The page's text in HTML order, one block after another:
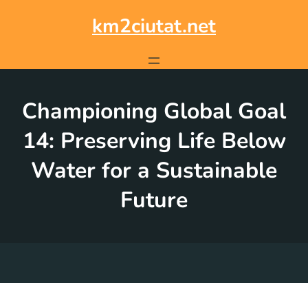
km2ciutat.net
Championing Global Goal
14: Preserving Life Below
Water for a Sustainable
Future